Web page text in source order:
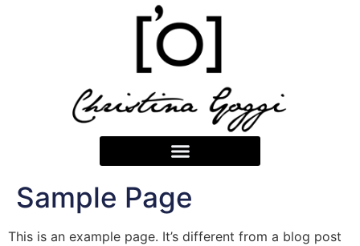
Sample Page
This is an example page. It’s different from a blog post